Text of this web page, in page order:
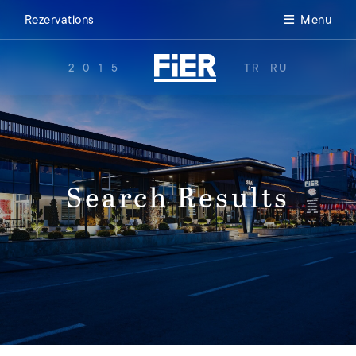
Rezervations Menu
2015 TR RU
Search Results